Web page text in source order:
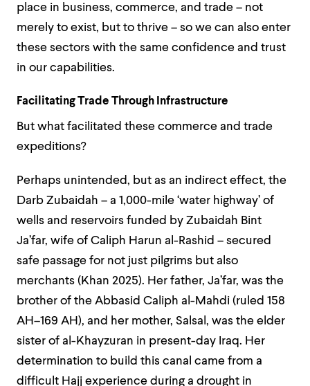
place in business, commerce, and trade – not
merely to exist, but to thrive – so we can also enter
these sectors with the same confidence and trust
in our capabilities.
Facilitating Trade Through Infrastructure
But what facilitated these commerce and trade
expeditions?
Perhaps unintended, but as an indirect effect, the
Darb Zubaidah – a 1,000-mile ‘water highway’ of
wells and reservoirs funded by Zubaidah Bint
Ja’far, wife of Caliph Harun al-Rashid – secured
safe passage for not just pilgrims but also
merchants (Khan 2025). Her father, Ja’far, was the
brother of the Abbasid Caliph al-Mahdi (ruled 158
AH–169 AH), and her mother, Salsal, was the elder
sister of al-Khayzuran in present-day Iraq. Her
determination to build this canal came from a
difficult Hajj experience during a drought in